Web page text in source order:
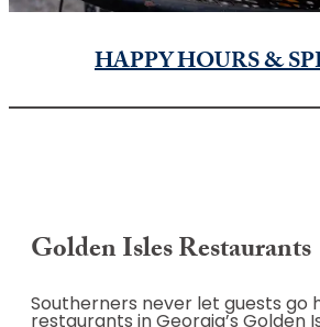
HAPPY HOURS &
Golden Isles Restaurants
Southerners never let guests go
restaurants in Georgia’s Golden